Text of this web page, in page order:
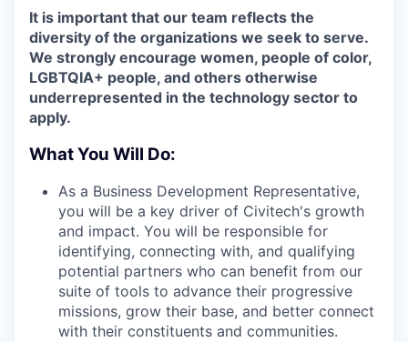
It is important that our team reflects the
diversity of the organizations we seek to serve.
We strongly encourage women, people of color,
LGBTQIA+ people, and others otherwise
underrepresented in the technology sector to
apply.
What You Will Do:
As a Business Development Representative,
you will be a key driver of Civitech's growth
and impact. You will be responsible for
identifying, connecting with, and qualifying
potential partners who can benefit from our
suite of tools to advance their progressive
missions, grow their base, and better connect
with their constituents and communities.